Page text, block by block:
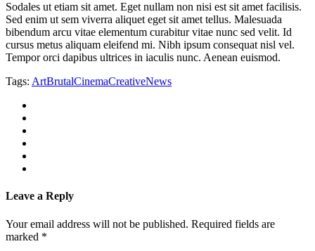
Sodales ut etiam sit amet. Eget nullam non nisi est sit amet facilisis.
Sed enim ut sem viverra aliquet eget sit amet tellus. Malesuada
bibendum arcu vitae elementum curabitur vitae nunc sed velit. Id
cursus metus aliquam eleifend mi. Nibh ipsum consequat nisl vel.
Tempor orci dapibus ultrices in iaculis nunc. Aenean euismod.
Tags: ArtBrutalCinemaCreativeNews
Leave a Reply
Your email address will not be published. Required fields are
marked *